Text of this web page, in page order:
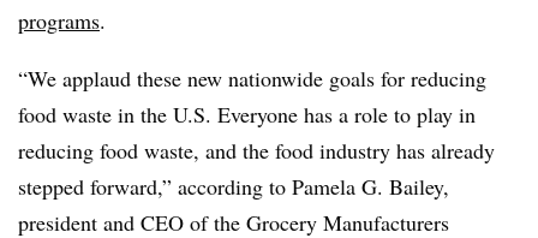
programs.
“We applaud these new nationwide goals for reducing
food waste in the U.S. Everyone has a role to play in
reducing food waste, and the food industry has already
stepped forward,” according to Pamela G. Bailey,
president and CEO of the Grocery Manufacturers